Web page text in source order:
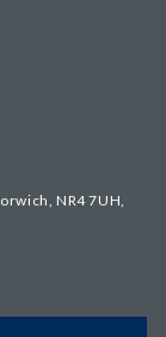
NR4 7UH,